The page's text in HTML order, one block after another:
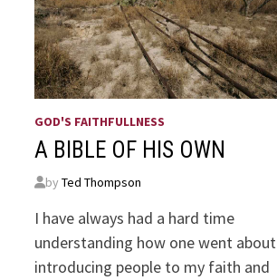
GOD'S FAITHFULLNESS
A BIBLE OF HIS OWN
byTed Thompson
I have always had a hard time
understanding how one went about
introducing people to my faith and